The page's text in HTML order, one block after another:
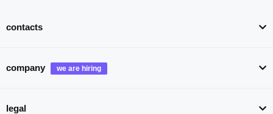
contacts
company
legal